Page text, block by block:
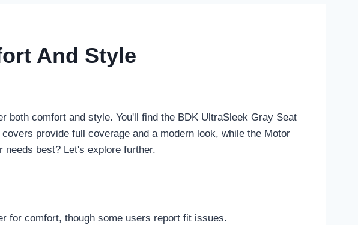
And Style
both comfort and style. You'll find the BDK UltraSleek Gray Seat
provide full coverage and a modern look, while the Motor
best? Let's explore further.
for comfort, though some users report fit issues.